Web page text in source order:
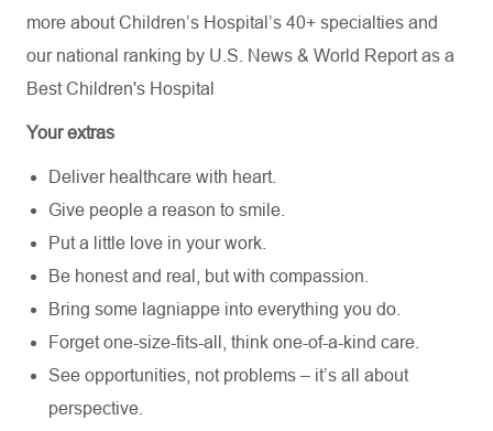
more about Children’s Hospital’s 40+ specialties and
our national ranking by U.S. News & World Report as a
Best Children's Hospital
Your extras
Deliver healthcare with heart.
Give people a reason to smile.
Put a little love in your work.
Be honest and real, but with compassion.
Bring some lagniappe into everything you do.
Forget one-size-fits-all, think one-of-a-kind care.
See opportunities, not problems – it’s all about
perspective.